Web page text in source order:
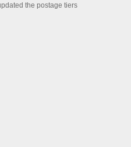
the postage tiers